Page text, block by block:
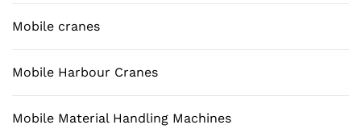
Mobile cranes
Mobile Harbour Cranes
Mobile Material Handling Machines